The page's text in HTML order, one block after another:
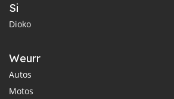
Si
Dioko
Weurr
Autos
Motos